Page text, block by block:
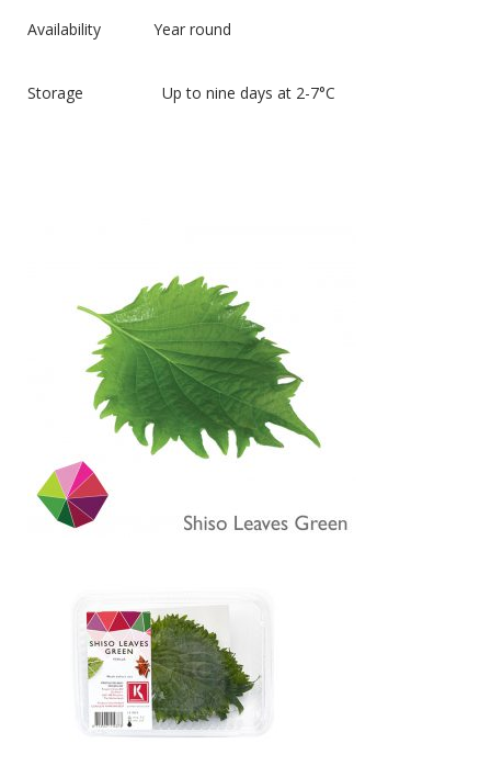
Availability Year round
Storage Up to nine days at 2-7°C